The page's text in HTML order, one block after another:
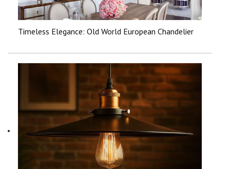
Timeless Elegance: Old World European Chandelier